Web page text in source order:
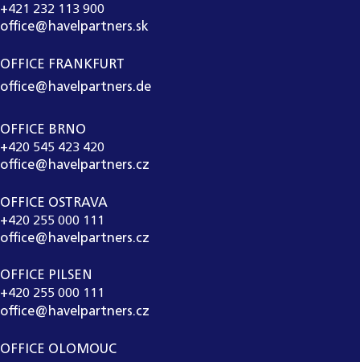
+421 232 113 900
office@havelpartners.sk
OFFICE FRANKFURT
office@havelpartners.de
OFFICE BRNO
+420 545 423 420
office@havelpartners.cz
OFFICE OSTRAVA
+420 255 000 111
office@havelpartners.cz
OFFICE PILSEN
+420 255 000 111
office@havelpartners.cz
OFFICE OLOMOUC